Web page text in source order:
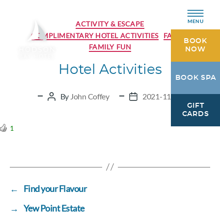
MENU
BOOK
NOW
BOOK SPA
GIFT
CARDS
Categories
ACTIVITY & ESCAPE
COMPLIMENTARY HOTEL ACTIVITIES
FAMILY
FAMILY FUN
Hotel Activities
Post
By John Coffey
Post2021-11-30
1
←
Find your Flavour
→ Yew Point Estate